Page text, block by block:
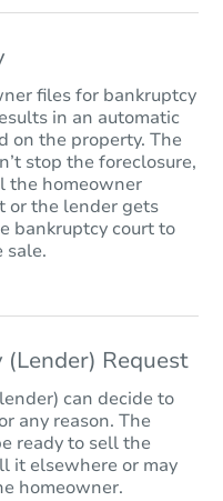
files for bankruptcy
in an automatic
on the property. The
stop the foreclosure,
the homeowner
or the lender gets
bankruptcy court to
sale.
(Lender) Request
can decide to
any reason. The
ready to sell the
it elsewhere or may
homeowner.